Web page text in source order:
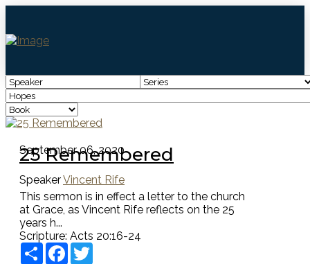
September 06, 2020
25 Remembered
SpeakerVincent Rife
This sermon is in effect a letter to the church
at Grace, as Vincent Rife reflects on the 25
years h...
Scripture: Acts 20:16-24
ShareFacebook